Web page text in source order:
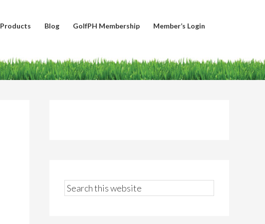
Products Blog GolfPH Membership Member’s Login